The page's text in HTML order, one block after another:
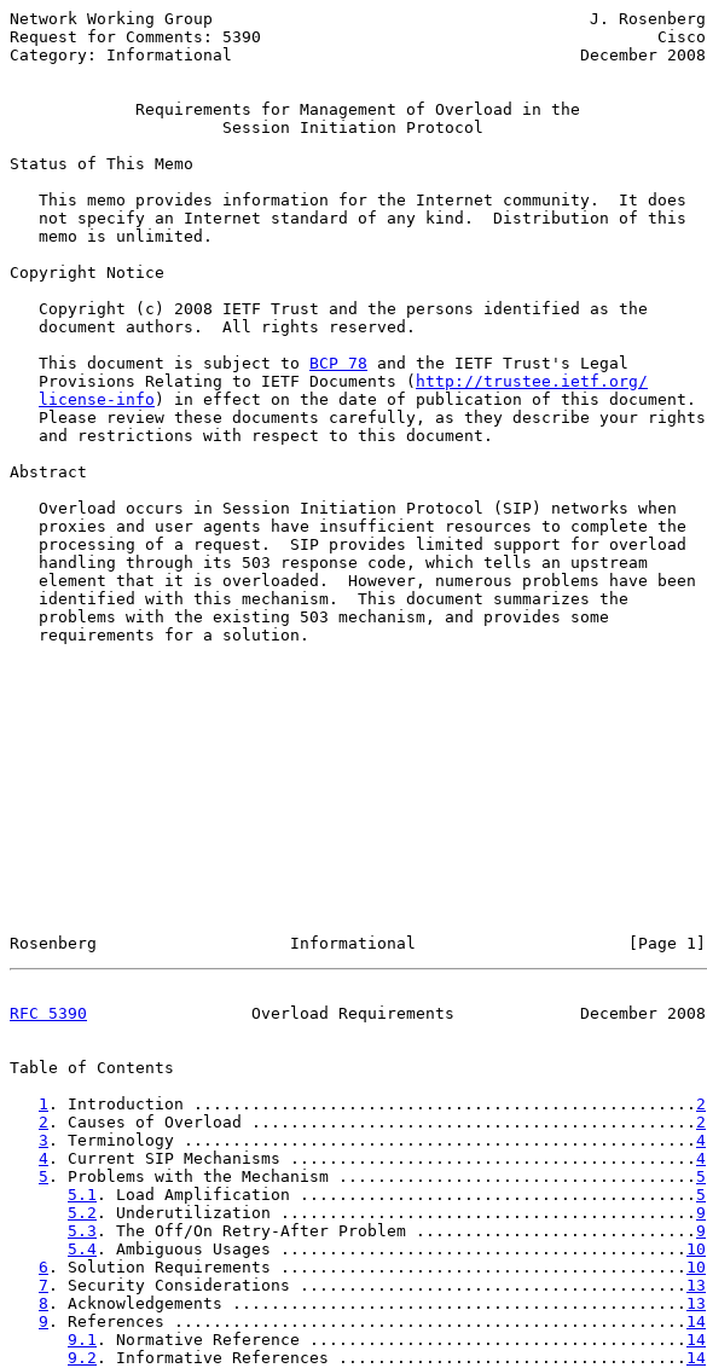
Network Working Group                                       J. Rosenberg
Request for Comments: 5390                                         Cisco
Category: Informational                                    December 2008
Requirements for Management of Overload in the
Session Initiation Protocol
Status of This Memo
   This memo provides information for the Internet community.  It does
   not specify an Internet standard of any kind.  Distribution of this
   memo is unlimited.
Copyright Notice
   Copyright (c) 2008 IETF Trust and the persons identified as the
   document authors.  All rights reserved.
   This document is subject to
BCP 78 and the IETF Trust's Legal
   Provisions Relating to IETF Documents (
http://trustee.ietf.org/
license-info ) in effect on the date of publication of this document.
   Please review these documents carefully, as they describe your rights
   and restrictions with respect to this document.
Abstract
   Overload occurs in Session Initiation Protocol (SIP) networks when
   proxies and user agents have insufficient resources to complete the
   processing of a request.  SIP provides limited support for overload
   handling through its 503 response code, which tells an upstream
   element that it is overloaded.  However, numerous problems have been
   identified with this mechanism.  This document summarizes the
   problems with the existing 503 mechanism, and provides some
   requirements for a solution.
Rosenberg                    Informational                      [Page 1]
RFC 5390
                 Overload Requirements             December 2008
Table of Contents
1 . Introduction .................................................... 2
2 . Causes of Overload .............................................. 2
3 . Terminology ..................................................... 4
4 . Current SIP Mechanisms .......................................... 4
5 . Problems with the Mechanism ..................................... 5
5.1 . Load Amplification ......................................... 5
5.2 . Underutilization ........................................... 9
5.3 . The Off/On Retry-After Problem ............................. 9
5.4 . Ambiguous Usages .......................................... 10
6 . Solution Requirements .......................................... 10
7 . Security Considerations ........................................ 13
8 . Acknowledgements ............................................... 13
9 . References ..................................................... 14
9.1 . Normative Reference ....................................... 14
9.2 . Informative References .................................... 14